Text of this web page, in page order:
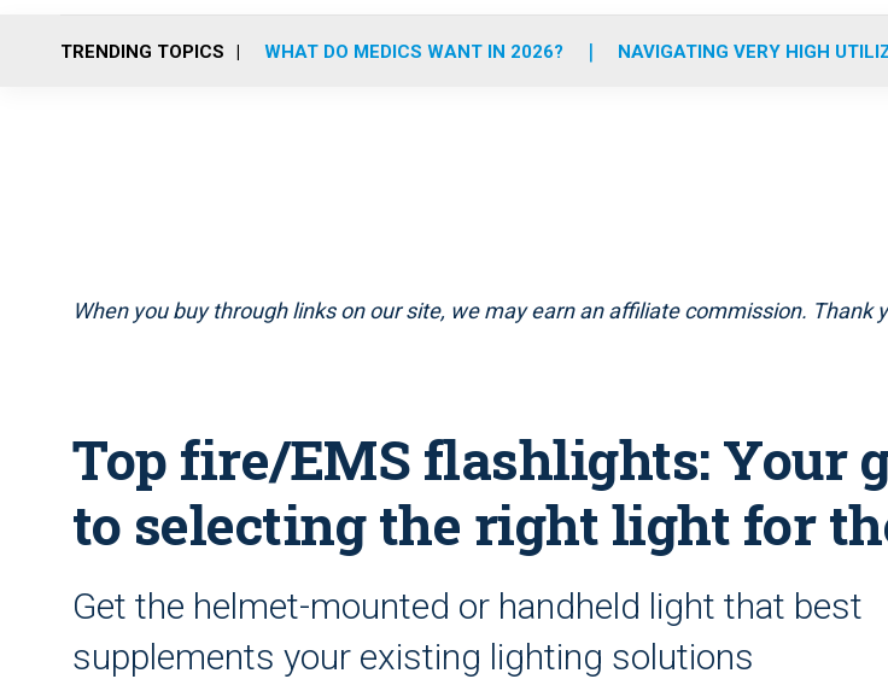
o
r
r
m
e
i
TRENDING TOPICS WHAT DO MEDICS WANT IN 2026? NAVIGATING VERY HIGH
When you buy through links on our site, we may earn an affiliate commission.
Top fire/EMS flashlights: Your
to selecting the right light for
Get the helmet-mounted or handheld light that best
supplements your existing lighting solutions